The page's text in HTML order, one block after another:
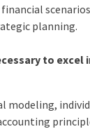
planning.
to excel
modeling,